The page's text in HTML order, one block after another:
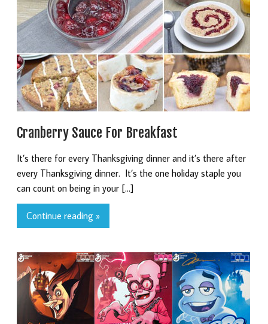
Cranberry Sauce For Breakfast
It’s there for every Thanksgiving dinner and it’s there after
every Thanksgiving dinner. It’s the one holiday staple you
can count on being in your […]
Continue reading »